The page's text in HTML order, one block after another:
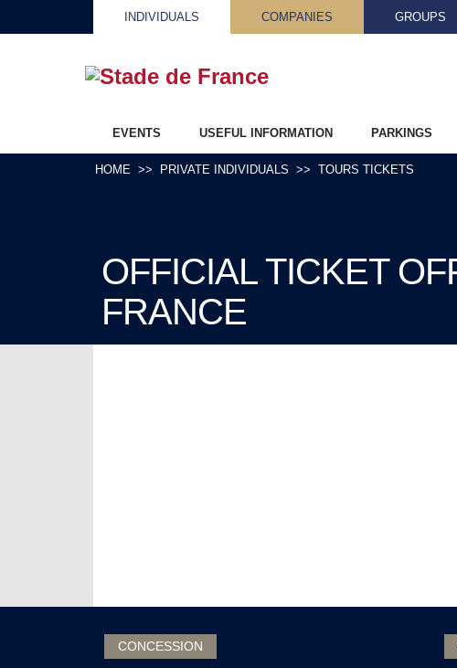
INDIVIDUALS COMPANIES GROUPS
EVENTS USEFUL INFORMATION PARKINGS
HOME PRIVATE INDIVIDUALS TOURS TICKETS
OFFICIAL TICKET
FRANCE
CONCESSION